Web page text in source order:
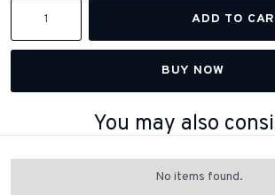
BUY NOW
You may also
No items found.